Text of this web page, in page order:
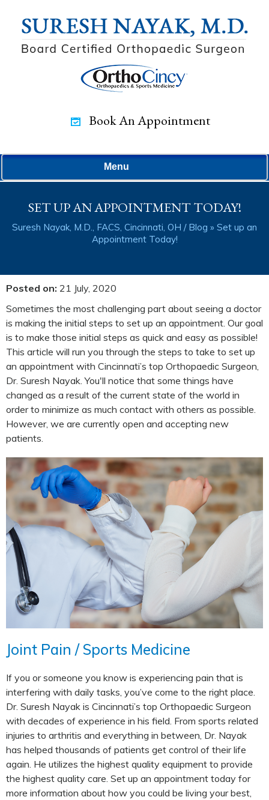
Book An Appointment
Menu
SET UP AN APPOINTMENT TODAY!
Suresh Nayak, M.D., FACS, Cincinnati, OH / Blog » Set up an
Appointment Today!
Posted on: 21 July, 2020
Sometimes the most challenging part about seeing a doctor
is making the initial steps to set up an appointment. Our goal
is to make those initial steps as quick and easy as possible!
This article will run you through the steps to take to set up
an appointment with Cincinnati’s top Orthopaedic Surgeon,
Dr. Suresh Nayak. You'll notice that some things have
changed as a result of the current state of the world in
order to minimize as much contact with others as possible.
However, we are currently open and accepting new
patients.
Joint Pain / Sports Medicine
If you or someone you know is experiencing pain that is
interfering with daily tasks, you’ve come to the right place.
Dr. Suresh Nayak is Cincinnati’s top Orthopaedic Surgeon
with decades of experience in his field. From sports related
injuries to arthritis and everything in between, Dr. Nayak
has helped thousands of patients get control of their life
again. He utilizes the highest quality equipment to provide
the highest quality care. Set up an appointment today for
more information about how you could be living your best,